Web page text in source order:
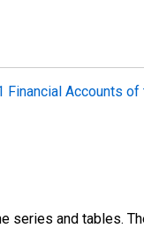
Financial Accounts
series and tables.